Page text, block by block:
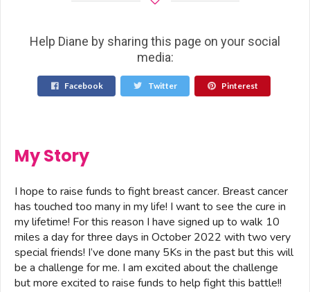
Help Diane by sharing this page on your social
media:
Facebook Twitter Pinterest
My Story
I hope to raise funds to fight breast cancer. Breast cancer
has touched too many in my life! I want to see the cure in
my lifetime! For this reason I have signed up to walk 10
miles a day for three days in October 2022 with two very
special friends! I’ve done many 5Ks in the past but this will
be a challenge for me. I am excited about the challenge
but more excited to raise funds to help fight this battle!!